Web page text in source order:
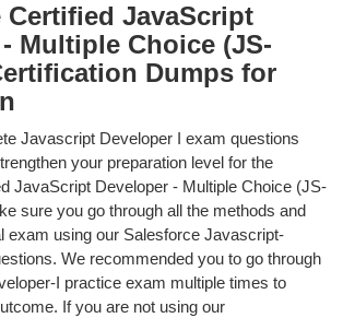
Certified JavaScript
Multiple Choice (JS-
Dumps for
Javascript Developer I exam questions
your preparation level for the
JavaScript Developer - Multiple Choice (JS-
sure you go through all the methods and
exam using our Salesforce Javascript-
We recommended you to go through
I practice exam multiple times to
If you are not using our